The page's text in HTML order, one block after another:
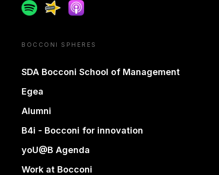
SpotifySpreakerApple podcast
BOCCONI SPHERES
SDA Bocconi School of Management
Egea
Alumni
B4i - Bocconi for innovation
yoU@B Agenda
Work at Bocconi